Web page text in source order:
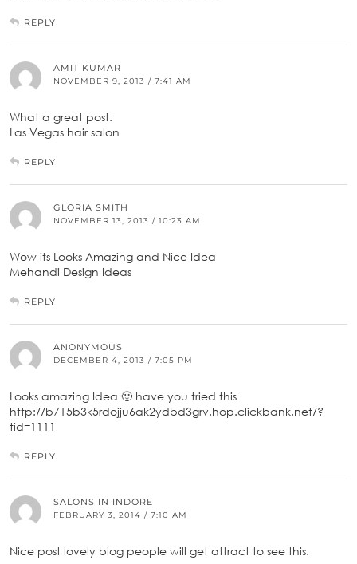
REPLY
AMIT KUMAR
NOVEMBER 9, 2013 / 7:41 AM
What a great post.
Las Vegas hair salon
REPLY
GLORIA SMITH
NOVEMBER 13, 2013 / 10:23 AM
Wow its Looks Amazing and Nice Idea
Mehandi Design Ideas
REPLY
ANONYMOUS
DECEMBER 4, 2013 / 7:05 PM
Looks amazing Idea 🙂 have you tried this
http://b715b3k5rdojju6ak2ydbd3grv.hop.clickbank.net/?
tid=1111
REPLY
SALONS IN INDORE
FEBRUARY 3, 2014 / 7:10 AM
Nice post lovely blog people will get attract to see this.